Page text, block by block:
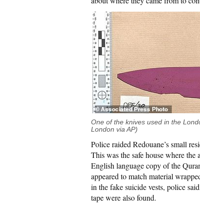
One of the knives used in the
London via AP)
Police raided Redouane’s small
This was the safe house where
English language copy of the
appeared to match material
in the fake suicide vests, police
tape were also found.